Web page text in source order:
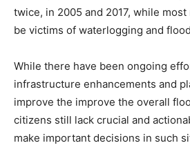
twice, in 2005 and 2017, while
be victims of waterlogging and
While there have been ongoing
infrastructure enhancements and
improve the improve the overall
citizens still lack crucial and
make important decisions in such